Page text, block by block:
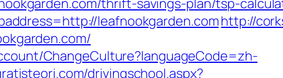
thrift-savings-plan/tsp-
leafnookgarden.comhttp://
ChangeCulture?languageCode=zh-
drivingschool.aspx?